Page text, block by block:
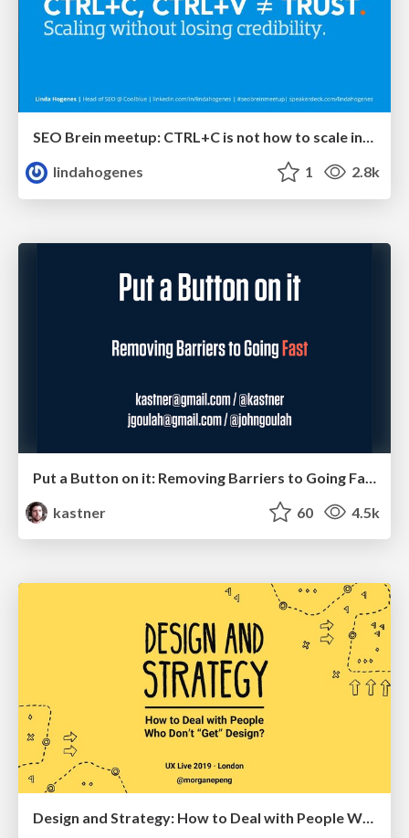
SEO Brein meetup: CTRL+C is not how to scale international SEO
lindahogenes
1 2.8k
kastner
60 4.5k
Design and Strategy: How to Deal with People Who Don’t "Get" Design